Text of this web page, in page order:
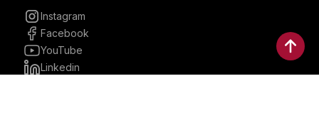
Instagram
Facebook
YouTube
Linkedin